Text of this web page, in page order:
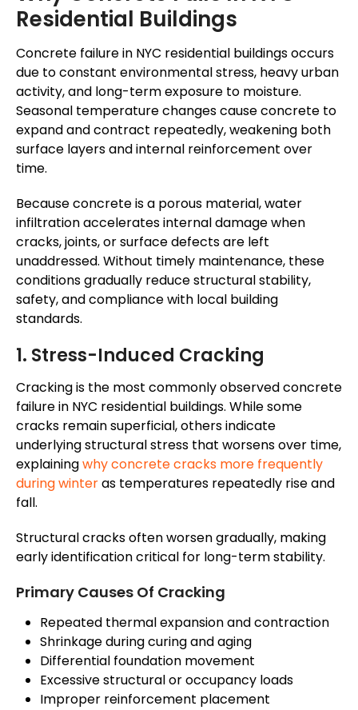
Residential Buildings
Concrete failure in NYC residential buildings occurs
due to constant environmental stress, heavy urban
activity, and long-term exposure to moisture.
Seasonal temperature changes cause concrete to
expand and contract repeatedly, weakening both
surface layers and internal reinforcement over
time.
Because concrete is a porous material, water
infiltration accelerates internal damage when
cracks, joints, or surface defects are left
unaddressed. Without timely maintenance, these
conditions gradually reduce structural stability,
safety, and compliance with local building
standards.
1. Stress-Induced Cracking
Cracking is the most commonly observed concrete
failure in NYC residential buildings. While some
cracks remain superficial, others indicate
underlying structural stress that worsens over time,
explainingwhy concrete cracks more frequently
during winteras temperatures repeatedly rise and
fall.
Structural cracks often worsen gradually, making
early identification critical for long-term stability.
Primary Causes Of Cracking
Repeated thermal expansion and contraction
Shrinkage during curing and aging
Differential foundation movement
Excessive structural or occupancy loads
Improper reinforcement placement